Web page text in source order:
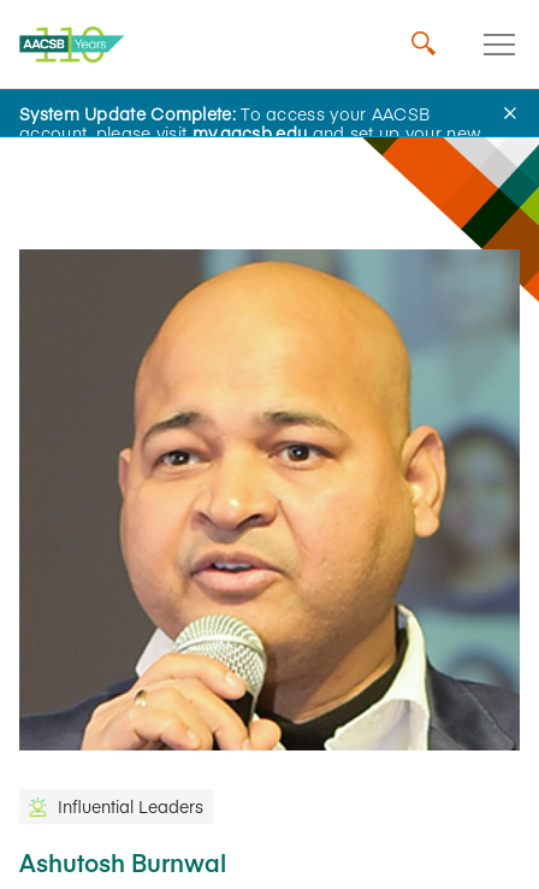
System Update Complete:To access your AACSB
account, please visitmy.aacsb.eduand set up your new
Influential Leaders
Influential Leaders
Ashutosh Burnwal